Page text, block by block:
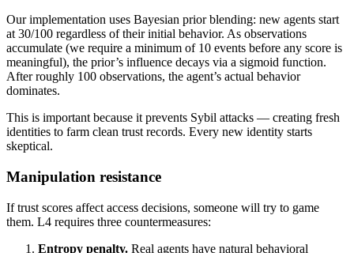
Our implementation uses Bayesian prior blending: new agents start
at 30/100 regardless of their initial behavior. As observations
accumulate (we require a minimum of 10 events before any score is
meaningful), the prior’s influence decays via a sigmoid function.
After roughly 100 observations, the agent’s actual behavior
dominates.
This is important because it prevents Sybil attacks — creating fresh
identities to farm clean trust records. Every new identity starts
skeptical.
Manipulation resistance
If trust scores affect access decisions, someone will try to game
them. L4 requires three countermeasures:
Entropy penalty. Real agents have natural behavioral